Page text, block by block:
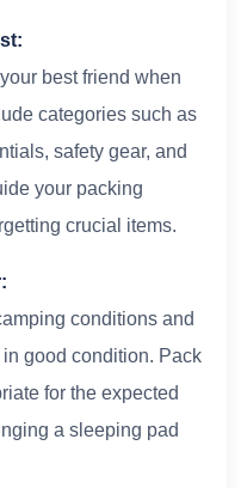
best friend when
categories such as
safety gear, and
your packing
crucial items.
conditions and
good condition. Pack
for the expected
a sleeping pad